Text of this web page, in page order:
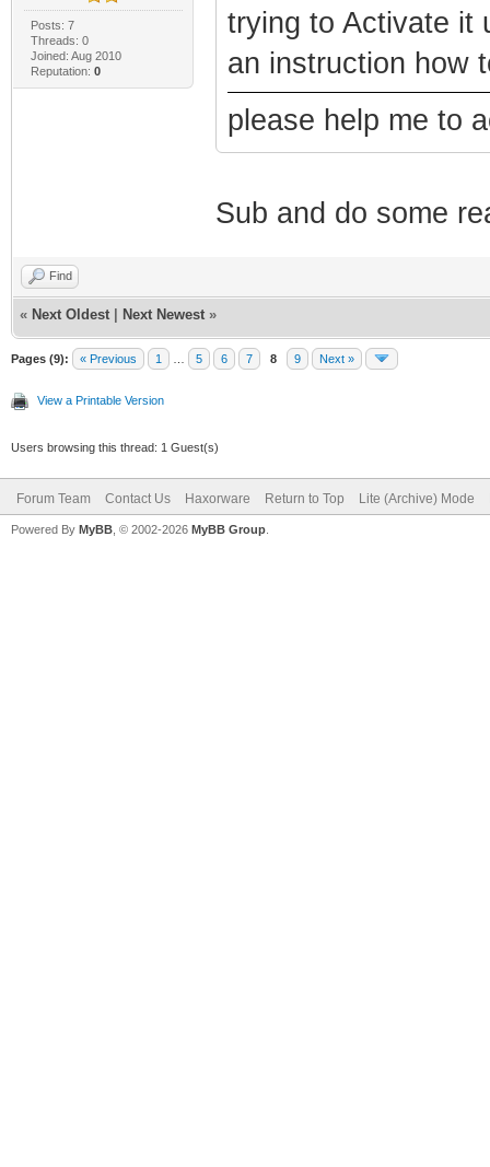
Posts: 7
Threads: 0
Joined: Aug 2010
Reputation: 0
trying to Activate it
an instruction how
please help me to
Sub and do some
Find
« Next Oldest Next Newest »
Pages (9): « Previous 1 5 6 7 8 9 Next »
View a Printable Version
Users browsing this thread: 1 Guest(s)
Forum Team Contact Us Haxorware Return to Top Lite (Archive) Mode
Powered By MyBB , © 2002-2026 MyBB Group